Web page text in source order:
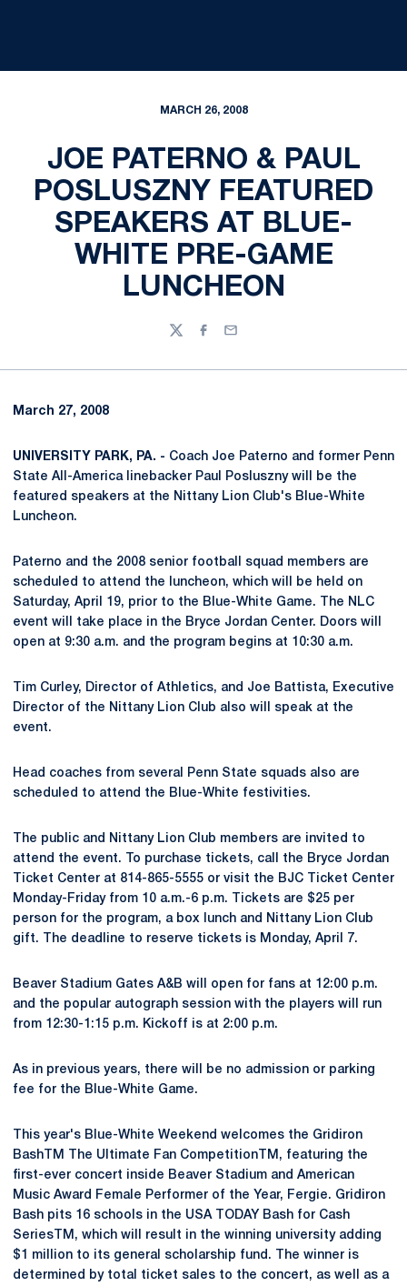
MARCH 26, 2008
JOE PATERNO & PAUL
POSLUSZNY FEATURED
SPEAKERS AT BLUE-
WHITE PRE-GAME
LUNCHEON
TwitterFacebook
Email
March 27, 2008
UNIVERSITY PARK, PA. - Coach Joe Paterno and former Penn
State All-America linebacker Paul Posluszny will be the
featured speakers at the Nittany Lion Club's Blue-White
Luncheon.
Paterno and the 2008 senior football squad members are
scheduled to attend the luncheon, which will be held on
Saturday, April 19, prior to the Blue-White Game. The NLC
event will take place in the Bryce Jordan Center. Doors will
open at 9:30 a.m. and the program begins at 10:30 a.m.
Tim Curley, Director of Athletics, and Joe Battista, Executive
Director of the Nittany Lion Club also will speak at the
event.
Head coaches from several Penn State squads also are
scheduled to attend the Blue-White festivities.
The public and Nittany Lion Club members are invited to
attend the event. To purchase tickets, call the Bryce Jordan
Ticket Center at 814-865-5555 or visit the BJC Ticket Center
Monday-Friday from 10 a.m.-6 p.m. Tickets are $25 per
person for the program, a box lunch and Nittany Lion Club
gift. The deadline to reserve tickets is Monday, April 7.
Beaver Stadium Gates A&B will open for fans at 12:00 p.m.
and the popular autograph session with the players will run
from 12:30-1:15 p.m. Kickoff is at 2:00 p.m.
As in previous years, there will be no admission or parking
fee for the Blue-White Game.
This year's Blue-White Weekend welcomes the Gridiron
BashTM The Ultimate Fan CompetitionTM, featuring the
first-ever concert inside Beaver Stadium and American
Music Award Female Performer of the Year, Fergie. Gridiron
Bash pits 16 schools in the USA TODAY Bash for Cash
SeriesTM, which will result in the winning university adding
$1 million to its general scholarship fund. The winner is
determined by total ticket sales to the concert, as well as a